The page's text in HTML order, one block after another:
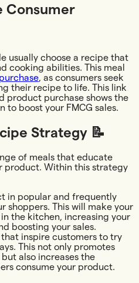
Consumer
usually choose a recipe that
cooking abilities. This meal
, as consumers seek
their recipe to life. This link
product purchase shows the
to boost your FMCG sales.
Strategy 📝
of meals that educate
product. Within this strategy
in popular and frequently
shoppers. This will make your
the kitchen, increasing your
boosting your sales.
inspire customers to try
This not only promotes
also increases the
consume your product.